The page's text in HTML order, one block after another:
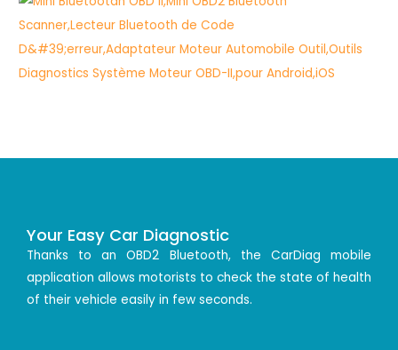
Your Easy Car Diagnostic
Thanks to an OBD2 Bluetooth, the CarDiag mobile
application allows motorists to check the state of health
of their vehicle easily in few seconds.